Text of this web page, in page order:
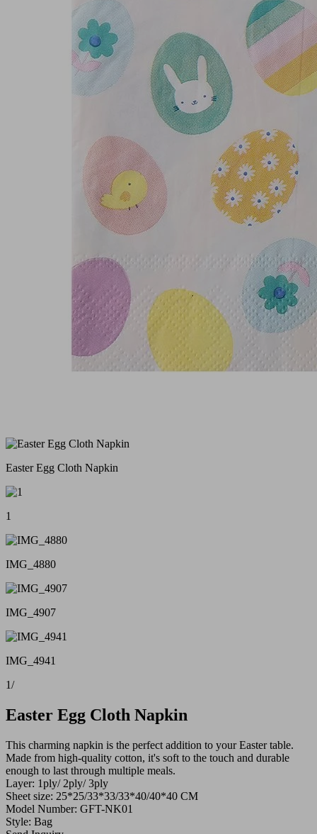
Easter Egg Cloth Napkin
1
IMG_4880
IMG_4907
IMG_4941
1/
Easter Egg Cloth Napkin
This charming napkin is the perfect addition to your Easter table.
Made from high-quality cotton, it's soft to the touch and durable
enough to last through multiple meals.
Layer: 1ply/ 2ply/ 3ply
Sheet size: 25*25/33*33/33*40/40*40 CM
Model Number: GFT-NK01
Style: Bag